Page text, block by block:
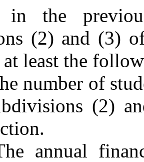
in the
(2) and (3)
least the
number of
(2)
annual